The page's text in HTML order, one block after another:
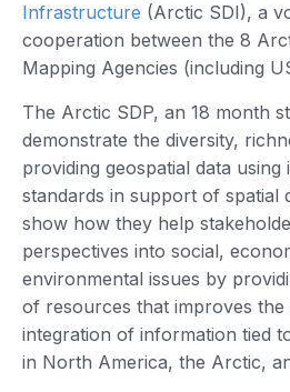
Infrastructure (Arctic SDI), a
cooperation between the 8
Mapping Agencies (including
The Arctic SDP, an 18 month
demonstrate the diversity,
providing geospatial data using
standards in support of spatial
show how they help
perspectives into social,
environmental issues by
of resources that improves the
integration of information tied
in North America, the Arctic,